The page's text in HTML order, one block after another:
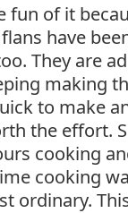
of it
have
They are
making
to make
the effort.
cooking
cooking
ordinary.